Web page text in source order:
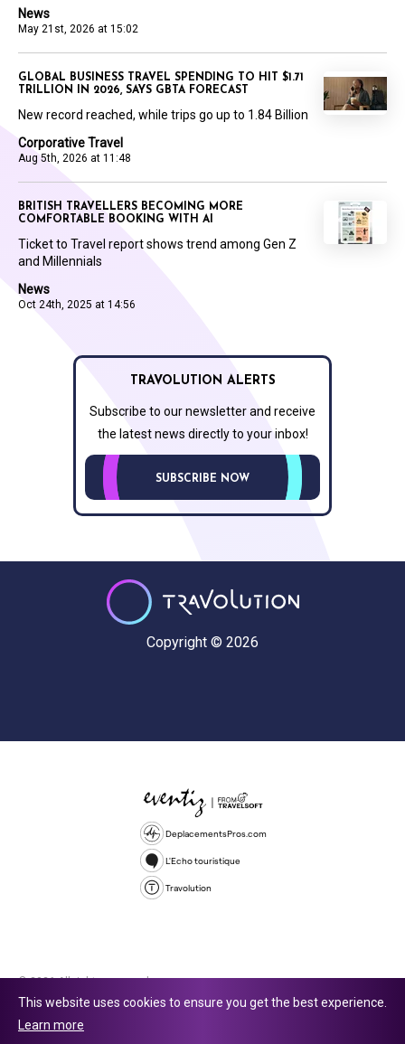
News
May 21st, 2026 at 15:02
Corporative Travel
Aug 5th, 2026 at 11:48
GLOBAL BUSINESS TRAVEL SPENDING TO HIT $1.71
TRILLION IN 2026, SAYS GBTA FORECAST
New record reached, while trips go up to 1.84 Billion
News
Oct 24th, 2025 at 14:56
BRITISH TRAVELLERS BECOMING MORE
COMFORTABLE BOOKING WITH AI
Ticket to Travel report shows trend among Gen Z
and Millennials
TRAVOLUTION ALERTS
Subscribe to our newsletter and receive
the latest news directly to your inbox!
SUBSCRIBE NOW
Copyright © 2026
DeplacementsPros.com
L'Echo touristique
Travolution
© 2026 All rights reserved.
company number 16729512. 353 Buckingham Avenue, Slough, England,
This website uses cookies to ensure you get the best experience.
Learn more